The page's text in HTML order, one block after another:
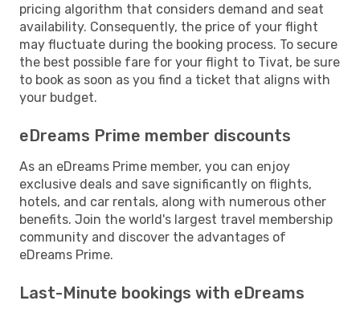
pricing algorithm that considers demand and seat
availability. Consequently, the price of your flight
may fluctuate during the booking process. To secure
the best possible fare for your flight to Tivat, be sure
to book as soon as you find a ticket that aligns with
your budget.
eDreams Prime member discounts
As an eDreams Prime member, you can enjoy
exclusive deals and save significantly on flights,
hotels, and car rentals, along with numerous other
benefits. Join the world's largest travel membership
community and discover the advantages of
eDreams Prime.
Last-Minute bookings with eDreams